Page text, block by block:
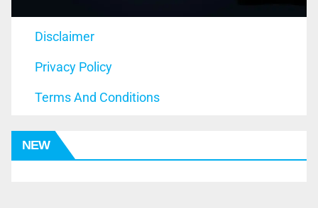
Disclaimer
Privacy Policy
Terms And Conditions
NEW